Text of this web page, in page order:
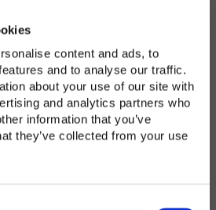
content and ads, to
and to analyse our traffic.
about your use of our site with
and analytics partners who
information that you’ve
they’ve collected from your use